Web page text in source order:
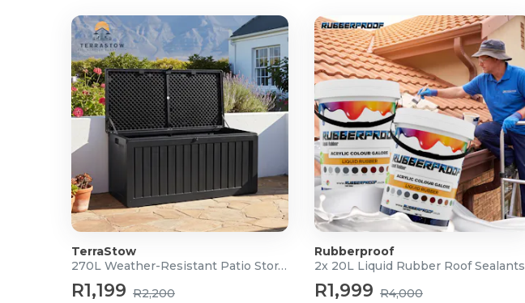
TerraStow
270L Weather-Resistant Patio Storage Box
R1,199 R2,200
Rubberproof
2x 20L Liquid Rubber Roof Sealants
R1,999 R4,000